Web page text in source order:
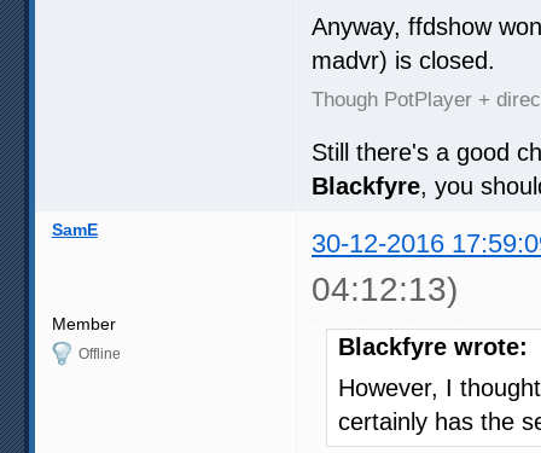
Anyway, ffdshow
madvr) is closed.
Though PotPlayer +
Still there's a good
Blackfyre, you
SamE 30-12-2016
04:12:13)
Member
Offline
Blackfyre wrote:
However, I
certainly has the